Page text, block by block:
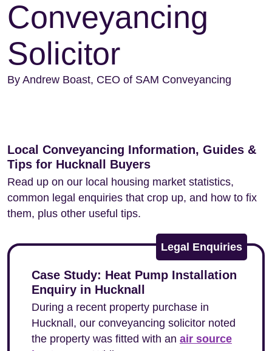
Conveyancing
Solicitor
By Andrew Boast, CEO of SAM Conveyancing
Local Conveyancing Information, Guides &
Tips for Hucknall Buyers
Read up on our local housing market statistics,
common legal enquiries that crop up, and how to fix
them, plus other useful tips.
Legal Enquiries
Case Study: Heat Pump Installation
Enquiry in Hucknall
During a recent property purchase in
Hucknall, our conveyancing solicitor noted
the property was fitted with an air source